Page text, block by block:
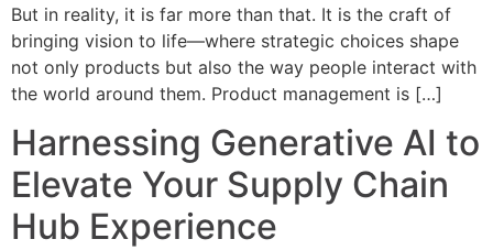
But in reality, it is far more than that. It is the craft of
bringing vision to life—where strategic choices shape
not only products but also the way people interact with
the world around them. Product management is […]
Harnessing Generative AI to
Elevate Your Supply Chain
Hub Experience